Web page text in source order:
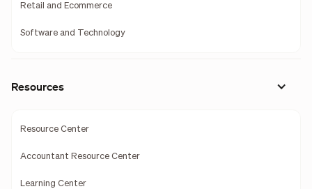
Retail and Ecommerce
Software and Technology
Resources
Resource Center
Accountant Resource Center
Learning Center